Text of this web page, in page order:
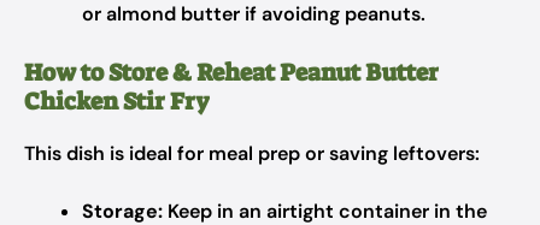
or almond butter if avoiding peanuts.
How to Store & Reheat Peanut Butter
Chicken Stir Fry
This dish is ideal for meal prep or saving leftovers:
Storage: Keep in an airtight container in the